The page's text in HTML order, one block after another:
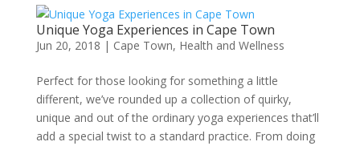
Unique Yoga Experiences in Cape Town
Jun 20, 2018 | Cape Town, Health and Wellness
Perfect for those looking for something a little
different, we’ve rounded up a collection of quirky,
unique and out of the ordinary yoga experiences that’ll
add a special twist to a standard practice. From doing